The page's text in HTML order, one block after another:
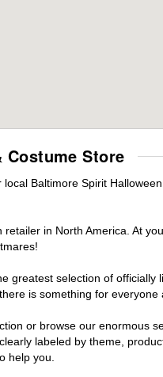
Costume Store
Baltimore Spirit
in North America. At
greatest selection of
is something for everyone
or browse our enormous
labeled by theme,
help you.